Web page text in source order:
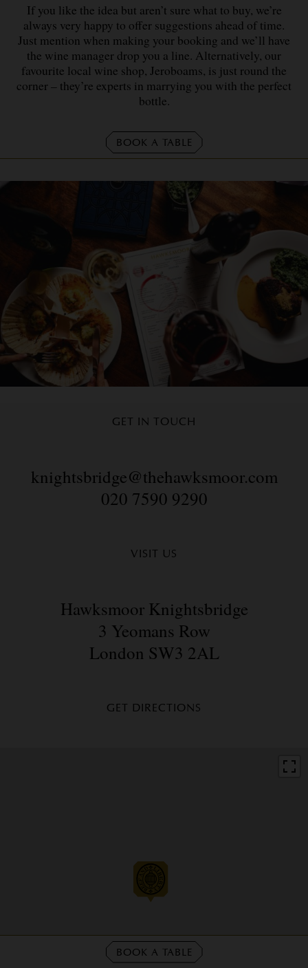
If you like the idea but aren’t sure what to buy, we’re
always very happy to offer suggestions ahead of time.
Just mention when making your booking and we’ll have
the wine manager drop you a line. Alternatively, our
favourite local wine shop, Jeroboams, is just round the
corner – they’re experts in marrying you with the perfect
bottle.
BOOK A TABLE
GET IN TOUCH
knightsbridge@thehawksmoor.com
020 7590 9290
VISIT US
Hawksmoor Knightsbridge
3 Yeomans Row
London SW3 2AL
GET DIRECTIONS
BOOK A TABLE